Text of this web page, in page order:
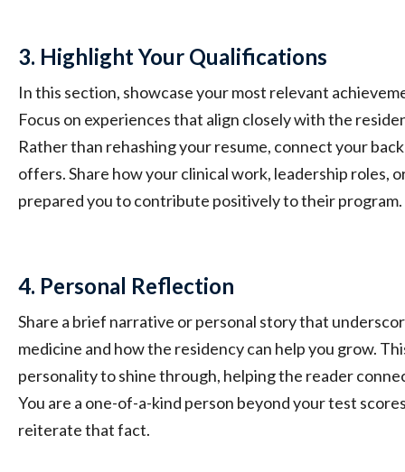
3. Highlight Your Qualifications
In this section, showcase your most relevant
Focus on experiences that align closely with the
Rather than rehashing your resume, connect your
offers. Share how your clinical work, leadership roles,
prepared you to contribute positively to their program.
4. Personal Reflection
Share a brief narrative or personal story that
medicine and how the residency can help you grow.
personality to shine through, helping the reader
You are a one-of-a-kind person beyond your test
reiterate that fact.